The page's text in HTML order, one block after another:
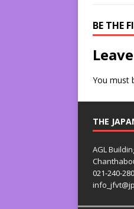
BE THE
You must
THE
AGL
021-240-280